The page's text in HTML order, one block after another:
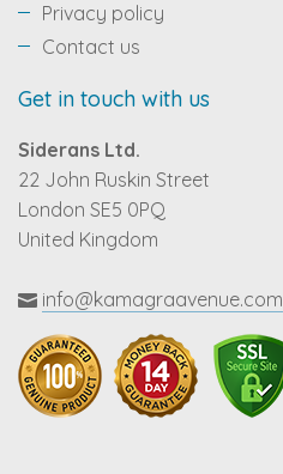
Privacy policy
Contact us
Get in touch with us
Siderans Ltd.
22 John Ruskin Street
London SE5 0PQ
United Kingdom
info@kamagraavenue.com